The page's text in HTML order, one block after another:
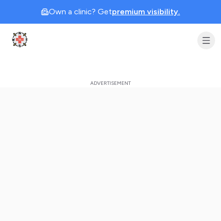
Own a clinic? Getpremium visibility.
Clinic Geek